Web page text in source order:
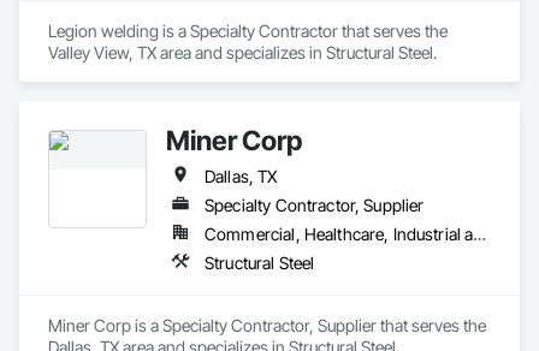
Legion welding is a Specialty Contractor that serves the
Valley View, TX area and specializes in Structural Steel.
Miner Corp
Dallas, TX
Specialty Contractor, Supplier
Commercial, Healthcare, Industrial and Energy, Infrastructure, Institutional, Residential
Structural Steel
Miner Corp is a Specialty Contractor, Supplier that serves the
Dallas, TX area and specializes in Structural Steel.